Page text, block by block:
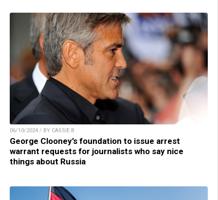
06/10/2024 / BY CASSIE B.
George Clooney’s foundation to issue arrest
warrant requests for journalists who say nice
things about Russia